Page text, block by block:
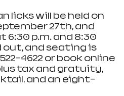
licks will be held on
27th, and
p.m. and 8:30
out, and seating is
4622 or book online
tax and gratuity,
and an eight-